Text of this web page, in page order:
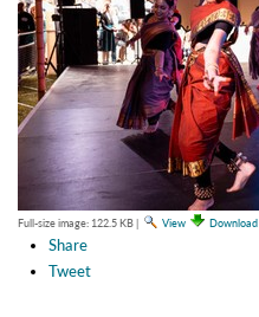
Full-size image: 122.5 KB| View Download
Share
Tweet